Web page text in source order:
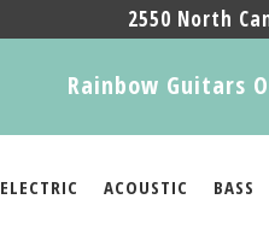
2550 North
Rainbow Guitars
ELECTRIC ACOUSTIC BASS